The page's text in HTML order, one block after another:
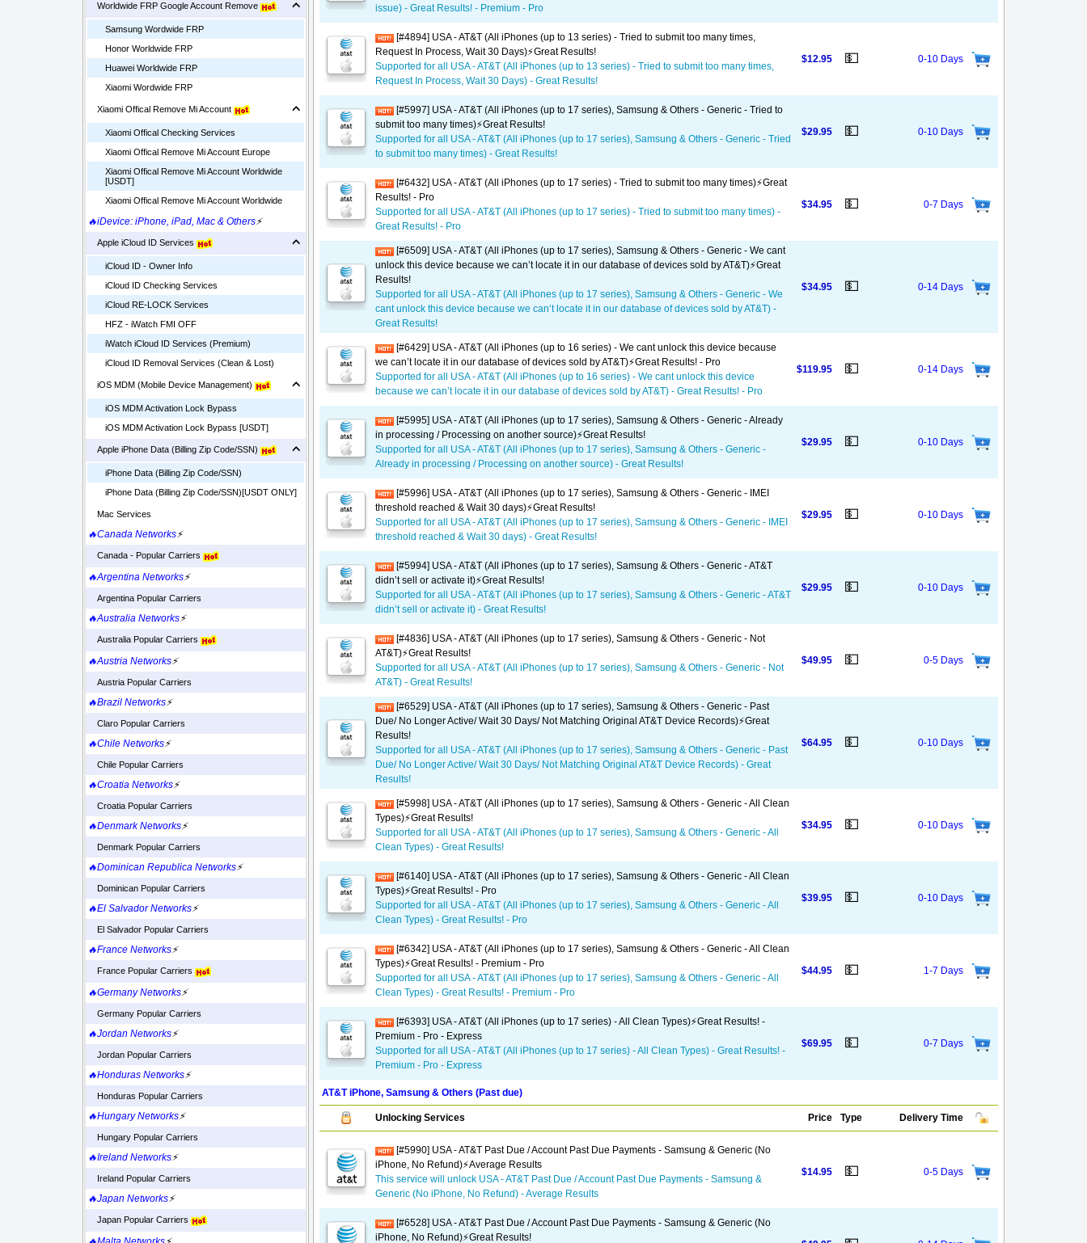
Worldwide FRP Google Account Remove
Samsung Wordwide FRP
Honor Worldwide FRP
Huawei Worldwide FRP
Xiaomi Wordwide FRP
Xiaomi Offical Remove Mi Account
Xiaomi Offical Checking Services
Xiaomi Offical Remove Mi Account Europe
Xiaomi Offical Remove Mi Account Worldwide
[USDT]
Xiaomi Offical Remove Mi Account Worldwide
🔥iDevice: iPhone, iPad, Mac & Others⚡
Apple iCloud ID Services
iCloud ID - Owner Info
iCloud ID Checking Services
iCloud RE-LOCK Services
HFZ - iWatch FMI OFF
iWatch iCloud ID Services (Premium)
iCloud ID Removal Services (Clean & Lost)
iOS MDM (Mobile Device Management)
iOS MDM Activation Lock Bypass
iOS MDM Activation Lock Bypass [USDT]
Apple iPhone Data (Billing Zip Code/SSN)
iPhone Data (Billing Zip Code/SSN)
iPhone Data (Billing Zip Code/SSN)[USDT ONLY]
Mac Services
🔥Canada Networks⚡
Canada - Popular Carriers
🔥Argentina Networks⚡
Argentina Popular Carriers
🔥Australia Networks⚡
Australia Popular Carriers
🔥Austria Networks⚡
Austria Popular Carriers
🔥Brazil Networks⚡
Claro Popular Carriers
🔥Chile Networks⚡
Chile Popular Carriers
🔥Croatia Networks⚡
Croatia Popular Carriers
🔥Denmark Networks⚡
Denmark Popular Carriers
🔥Dominican Republica Networks⚡
Dominican Popular Carriers
🔥El Salvador Networks⚡
El Salvador Popular Carriers
🔥France Networks⚡
France Popular Carriers
🔥Germany Networks⚡
Germany Popular Carriers
🔥Jordan Networks⚡
Jordan Popular Carriers
🔥Honduras Networks⚡
Honduras Popular Carriers
🔥Hungary Networks⚡
Hungary Popular Carriers
🔥Ireland Networks⚡
Ireland Popular Carriers
🔥Japan Networks⚡
Japan Popular Carriers
issue) - Great Results! - Premium - Pro
[#4894] USA - AT&T (All iPhones (up to 13 series) - Tried to submit too many times,
Request In Process, Wait 30 Days)⚡️Great Results!
Supported for all USA - AT&T (All iPhones (up to 13 series) - Tried to submit too many times,
Request In Process, Wait 30 Days) - Great Results!
$12.95 💵 0-10 Days
[#5997] USA - AT&T (All iPhones (up to 17 series), Samsung & Others - Generic - Tried to
submit too many times)⚡️Great Results!
Supported for all USA - AT&T (All iPhones (up to 17 series), Samsung & Others - Generic - Tried
to submit too many times) - Great Results!
$29.95 💵 0-10 Days
[#6432] USA - AT&T (All iPhones (up to 17 series) - Tried to submit too many times)⚡️Great
Results! - Pro
Supported for all USA - AT&T (All iPhones (up to 17 series) - Tried to submit too many times) -
Great Results! - Pro
$34.95 💵 0-7 Days
[#6509] USA - AT&T (All iPhones (up to 17 series), Samsung & Others - Generic - We cant
unlock this device because we can’t locate it in our database of devices sold by AT&T)⚡️Great
Results!
Supported for all USA - AT&T (All iPhones (up to 17 series), Samsung & Others - Generic - We
cant unlock this device because we can’t locate it in our database of devices sold by AT&T) -
Great Results!
$34.95 💵 0-14 Days
[#6429] USA - AT&T (All iPhones (up to 16 series) - We cant unlock this device because
we can’t locate it in our database of devices sold by AT&T)⚡️Great Results! - Pro
Supported for all USA - AT&T (All iPhones (up to 16 series) - We cant unlock this device
because we can’t locate it in our database of devices sold by AT&T) - Great Results! - Pro
$119.95 💵 0-14 Days
[#5995] USA - AT&T (All iPhones (up to 17 series), Samsung & Others - Generic - Already
in processing / Processing on another source)⚡️Great Results!
Supported for all USA - AT&T (All iPhones (up to 17 series), Samsung & Others - Generic -
Already in processing / Processing on another source) - Great Results!
$29.95 💵 0-10 Days
[#5996] USA - AT&T (All iPhones (up to 17 series), Samsung & Others - Generic - IMEI
threshold reached & Wait 30 days)⚡️Great Results!
Supported for all USA - AT&T (All iPhones (up to 17 series), Samsung & Others - Generic - IMEI
threshold reached & Wait 30 days) - Great Results!
$29.95 💵 0-10 Days
[#5994] USA - AT&T (All iPhones (up to 17 series), Samsung & Others - Generic - AT&T
didn’t sell or activate it)⚡️Great Results!
Supported for all USA - AT&T (All iPhones (up to 17 series), Samsung & Others - Generic - AT&T
didn’t sell or activate it) - Great Results!
$29.95 💵 0-10 Days
[#4836] USA - AT&T (All iPhones (up to 17 series), Samsung & Others - Generic - Not
AT&T)⚡️Great Results!
Supported for all USA - AT&T (All iPhones (up to 17 series), Samsung & Others - Generic - Not
AT&T) - Great Results!
$49.95 💵 0-5 Days
[#6529] USA - AT&T (All iPhones (up to 17 series), Samsung & Others - Generic - Past
Due/ No Longer Active/ Wait 30 Days/ Not Matching Original AT&T Device Records)⚡️Great
Results!
Supported for all USA - AT&T (All iPhones (up to 17 series), Samsung & Others - Generic - Past
Due/ No Longer Active/ Wait 30 Days/ Not Matching Original AT&T Device Records) - Great
Results!
$64.95 💵 0-10 Days
[#5998] USA - AT&T (All iPhones (up to 17 series), Samsung & Others - Generic - All Clean
Types)⚡️Great Results!
Supported for all USA - AT&T (All iPhones (up to 17 series), Samsung & Others - Generic - All
Clean Types) - Great Results!
$34.95 💵 0-10 Days
[#6140] USA - AT&T (All iPhones (up to 17 series), Samsung & Others - Generic - All Clean
Types)⚡️Great Results! - Pro
Supported for all USA - AT&T (All iPhones (up to 17 series), Samsung & Others - Generic - All
Clean Types) - Great Results! - Pro
$39.95 💵 0-10 Days
[#6342] USA - AT&T (All iPhones (up to 17 series), Samsung & Others - Generic - All Clean
Types)⚡️Great Results! - Premium - Pro
Supported for all USA - AT&T (All iPhones (up to 17 series), Samsung & Others - Generic - All
Clean Types) - Great Results! - Premium - Pro
$44.95 💵 1-7 Days
[#6393] USA - AT&T (All iPhones (up to 17 series) - All Clean Types)⚡️Great Results! -
Premium - Pro - Express
Supported for all USA - AT&T (All iPhones (up to 17 series) - All Clean Types) - Great Results! -
Premium - Pro - Express
$69.95 💵 0-7 Days
AT&T iPhone, Samsung & Others (Past due)
Unlocking Services Price Type Delivery Time
[#5990] USA - AT&T Past Due / Account Past Due Payments - Samsung & Generic (No
iPhone, No Refund)⚡Average Results
This service will unlock USA - AT&T Past Due / Account Past Due Payments - Samsung &
Generic (No iPhone, No Refund) - Average Results
$14.95 💵 0-5 Days
[#6528] USA - AT&T Past Due / Account Past Due Payments - Samsung & Generic (No
iPhone, No Refund)⚡️Great Results!